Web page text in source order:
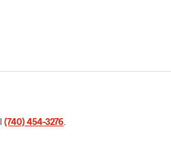
(740) 454-3276.